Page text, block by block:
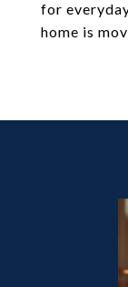
for
home is